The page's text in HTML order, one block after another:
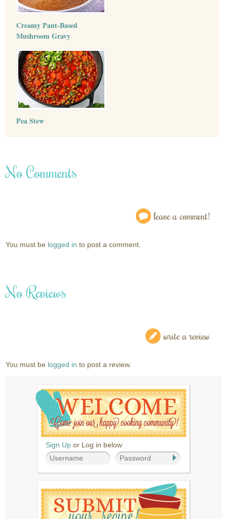
Creamy Pant-Based
Mushroom Gravy
Pea Stew
No Comments
leave a comment!
You must be logged in to post a comment.
No Reviews
write a review
You must be logged in to post a review.
Sign Up or Log in below